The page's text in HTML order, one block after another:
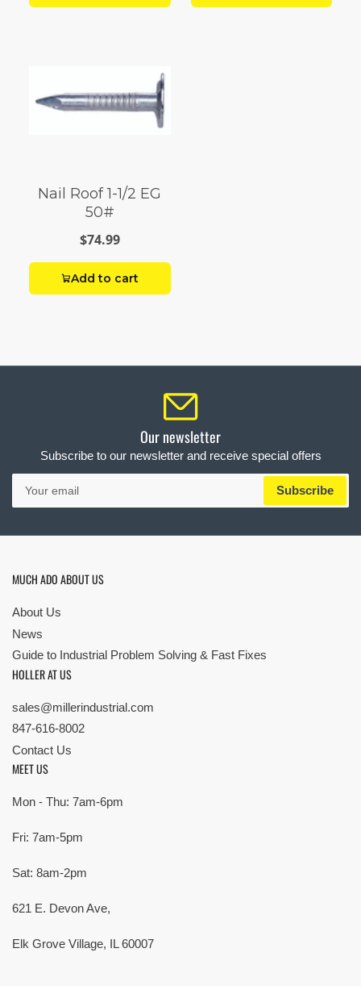
Nail Roof 1-1/2 EG
50#
$74.99
Add to cart
Our newsletter
Subscribe to our newsletter and receive special offers
Your
email
Subscribe
MUCH ADO ABOUT US
About Us
News
Guide to Industrial Problem Solving & Fast Fixes
HOLLER AT US
sales@millerindustrial.com
847-616-8002
Contact Us
MEET US
Mon - Thu: 7am-6pm
Fri: 7am-5pm
Sat: 8am-2pm
621 E. Devon Ave,
Elk Grove Village, IL 60007